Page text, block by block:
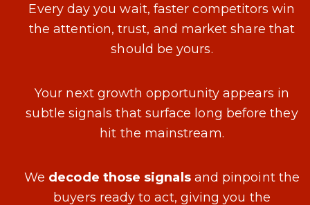
Every day you wait, faster competitors win
the attention, trust, and market share that
should be yours.
Your next growth opportunity appears in
subtle signals that surface long before they
hit the mainstream.
We decode those signalsand pinpoint the
buyers ready to act, giving you the